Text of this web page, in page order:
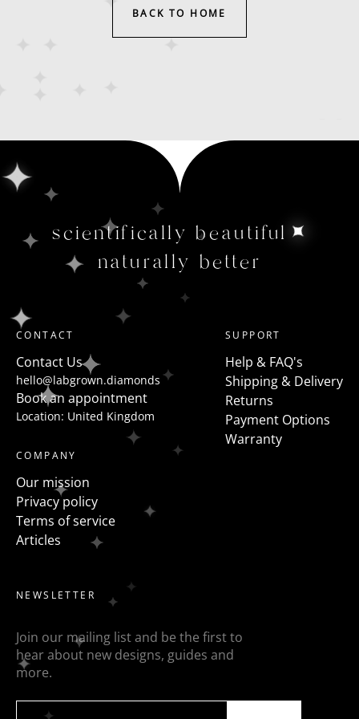
BACK TO HOME
scientifically beautiful
naturally better
CONTACT
Contact Us
hello@labgrown.diamonds
Book an appointment
Location: United Kingdom
SUPPORT
Help & FAQ's
Shipping & Delivery
Returns
Payment Options
Warranty
COMPANY
Our mission
Privacy policy
Terms of service
Articles
NEWSLETTER
Join our mailing list and be the first to
hear about new designs, guides and
more.